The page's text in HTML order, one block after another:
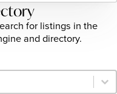
for listings in the
and directory.